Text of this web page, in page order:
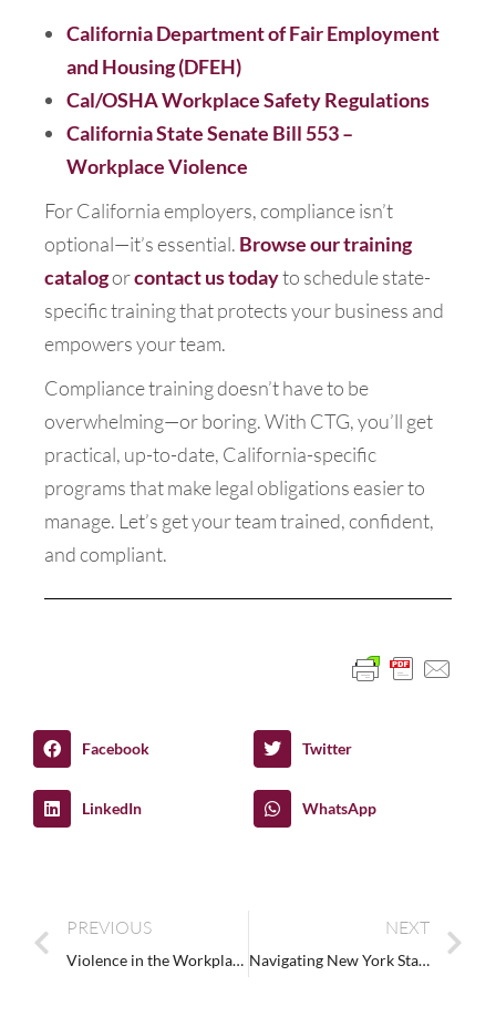
California Department of Fair Employment
and Housing (DFEH)
Cal/OSHA Workplace Safety Regulations
California State Senate Bill 553 –
Workplace Violence
For California employers, compliance isn’t
optional—it’s essential. Browse our training
catalogorcontact us todayto schedule state-
specific training that protects your business and
empowers your team.
Compliance training doesn’t have to be
overwhelming—or boring. With CTG, you’ll get
practical, up-to-date, California-specific
programs that make legal obligations easier to
manage. Let’s get your team trained, confident,
and compliant.
Facebook Twitter
LinkedIn WhatsApp
PREVIOUS
Violence in the Workplace Training: Preparing for the Unexpected
NEXT
Navigating New York State’s Sexual Harassment Prevention Training Requirements